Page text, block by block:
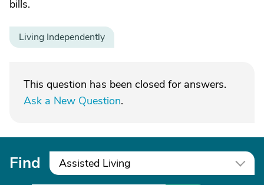
bills.
Living Independently
This question has been closed for answers.
Ask a New Question.
Find Assisted Living